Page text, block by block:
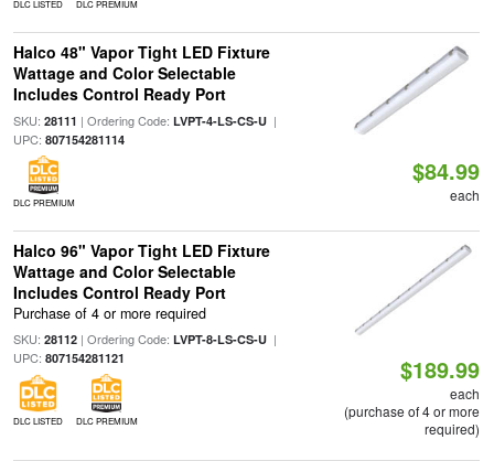
DLC LISTED DLC PREMIUM
Halco 48" Vapor Tight LED Fixture
Wattage and Color Selectable
Includes Control Ready Port
SKU: 28111 | Ordering Code: LVPT-4-LS-CS-U|
UPC: 807154281114
DLC PREMIUM
$84.99
each
Halco 96" Vapor Tight LED Fixture
Wattage and Color Selectable
Includes Control Ready Port
Purchase of 4 or more required
SKU: 28112| Ordering Code: LVPT-8-LS-CS-U|
UPC: 807154281121
DLC LISTED DLC PREMIUM
$189.99
each
(purchase of 4 or more
required)